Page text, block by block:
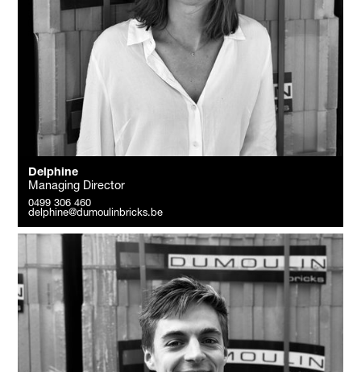
Delphine
Managing Director
0499 306 460
delphine@dumoulinbricks.be